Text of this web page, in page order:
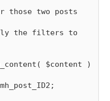
those two posts
the filters to
$content )